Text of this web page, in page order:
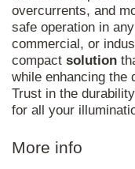
overcurrents, and
safe operation in
commercial, or
compact solution
while enhancing the
Trust in the
for all your
More info